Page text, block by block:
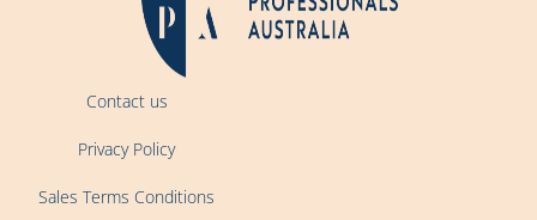
Contact us
Privacy Policy
Sales Terms Conditions